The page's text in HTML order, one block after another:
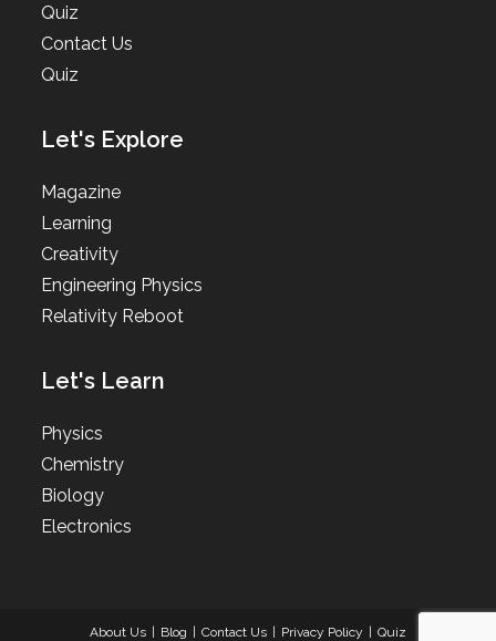
Quiz
Contact Us
Quiz
Let's Explore
Magazine
Learning
Creativity
Engineering Physics
Relativity Reboot
Let's Learn
Physics
Chemistry
Biology
Electronics
About Us Blog Contact Us Privacy Policy Quiz